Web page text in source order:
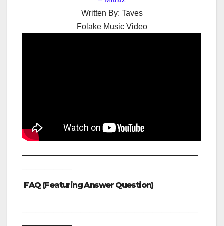
Written By: Taves
Folake Music Video
FAQ (Featuring Answer Question)